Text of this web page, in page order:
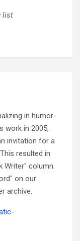
list
in humor-
work in 2005,
invitation for a
resulted in
Writer" column.
on our
archive.